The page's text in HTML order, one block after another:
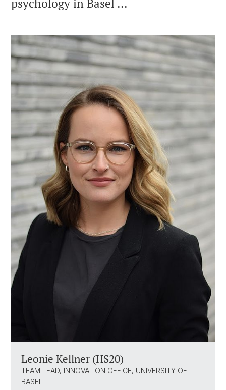
psychology in Basel ...
Leonie Kellner (HS20)
TEAM LEAD, INNOVATION OFFICE, UNIVERSITY OF
BASEL